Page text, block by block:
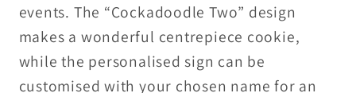
events. The “Cockadoodle Two” design
makes a wonderful centrepiece cookie,
while the personalised sign can be
customised with your chosen name for an